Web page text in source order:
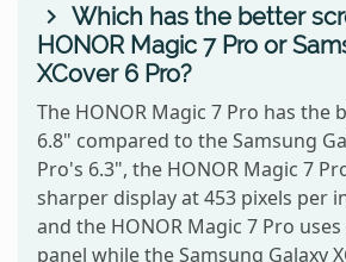
Which has the better
HONOR Magic 7 Pro or
XCover 6 Pro?
The HONOR Magic 7 Pro has the
6.8" compared to the Samsung
Pro's 6.3", the HONOR Magic 7
sharper display at 453 pixels per
and the HONOR Magic 7 Pro uses
panel while the Samsung Galaxy